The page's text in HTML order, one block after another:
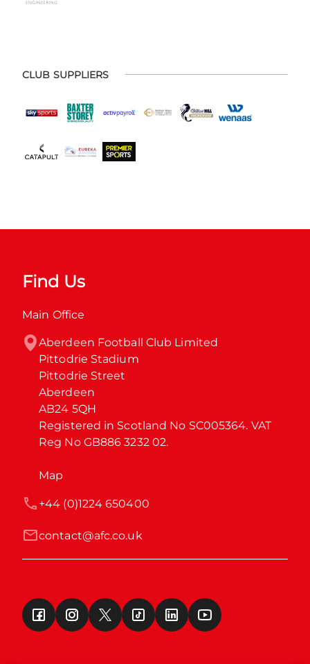
CLUB SUPPLIERS
Find Us
Main Office
Aberdeen Football Club Limited
Pittodrie Stadium
Pittodrie Street
Aberdeen
AB24 5QH
Registered in Scotland No SC005364. VAT
Reg No GB886 3232 02.
Map
contact@afc.co.uk
+44 (0)1224 650400